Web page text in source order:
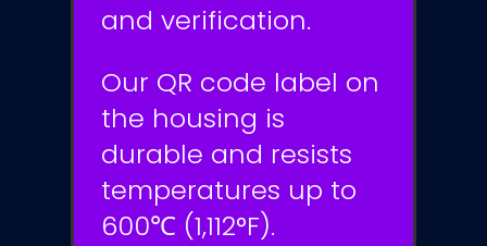
and verification.
Our QR code label on
the housing is
durable and resists
temperatures up to
600℃ (1,112°F).